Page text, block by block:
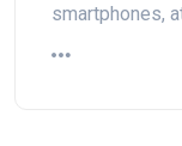
smartphones,